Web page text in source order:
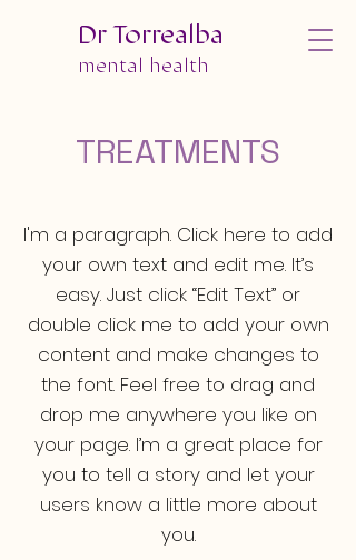
Dr Torrealba
mental health
TREATMENTS
I'm a paragraph. Click here to add
your own text and edit me. It’s
easy. Just click “Edit Text” or
double click me to add your own
content and make changes to
the font. Feel free to drag and
drop me anywhere you like on
your page. I’m a great place for
you to tell a story and let your
users know a little more about
you.